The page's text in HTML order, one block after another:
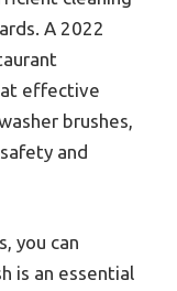
A 2022
effective
brushes,
and
you can
is an essential